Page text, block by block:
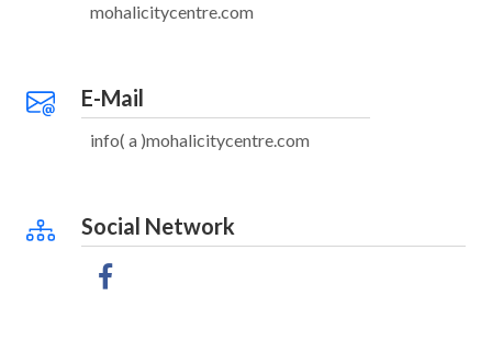
mohalicitycentre.com
E-Mail
info( a )mohalicitycentre.com
Social Network